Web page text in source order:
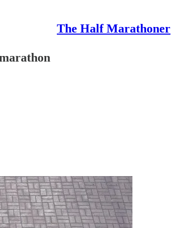
The Half Marathoner